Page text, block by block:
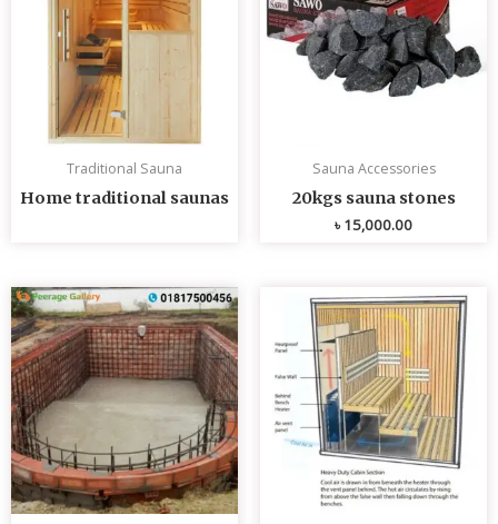
Traditional Sauna
Home traditional saunas
Sauna Accessories
20kgs sauna stones
৳15,000.00